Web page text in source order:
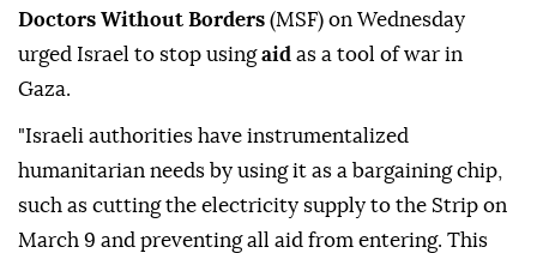
Doctors Without Borders (MSF) on Wednesday
urged Israel to stop usingaid as a tool of war in
Gaza.
"Israeli authorities have instrumentalized
humanitarian needs by using it as a bargaining chip,
such as cutting the electricity supply to the Strip on
March 9 and preventing all aid from entering. This